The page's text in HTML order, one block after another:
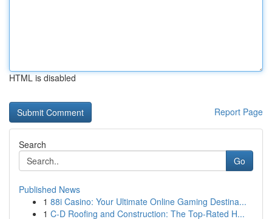
HTML is disabled
Report Page
Search
Go
Published News
1 88i Casino: Your Ultimate Online Gaming Destina...
1 C-D Roofing and Construction: The Top-Rated H...